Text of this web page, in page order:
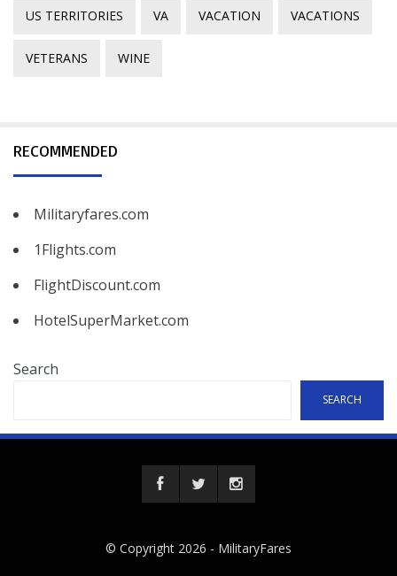
US TERRITORIES VA VACATION VACATIONS
VETERANS WINE
RECOMMENDED
Militaryfares.com
1Flights.com
FlightDiscount.com
HotelSuperMarket.com
Search
SEARCH
© Copyright 2026 - MilitaryFares